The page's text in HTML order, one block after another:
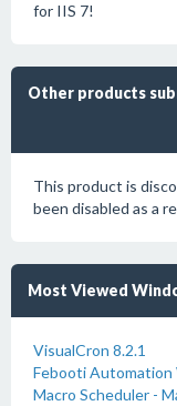
for IIS 7!
Other products
This product is
been disabled as a
Most Viewed
VisualCron 8.2.1
Febooti Automation
Macro Scheduler -